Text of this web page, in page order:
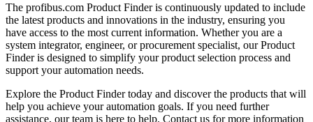
The profibus.com Product Finder is continuously updated to include
the latest products and innovations in the industry, ensuring you
have access to the most current information. Whether you are a
system integrator, engineer, or procurement specialist, our Product
Finder is designed to simplify your product selection process and
support your automation needs.
Explore the Product Finder today and discover the products that will
help you achieve your automation goals. If you need further
assistance, our team is here to help. Contact us for more information